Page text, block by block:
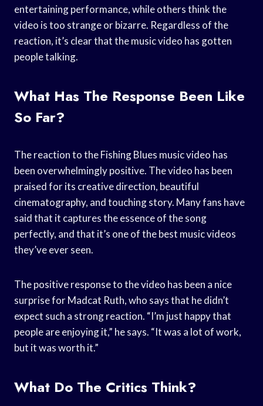
entertaining performance, while others think the
video is too strange or bizarre. Regardless of the
reaction, it’s clear that the music video has gotten
people talking.
What Has The Response Been Like
So Far?
The reaction to the Fishing Blues music video has
been overwhelmingly positive. The video has been
praised for its creative direction, beautiful
cinematography, and touching story. Many fans have
said that it captures the essence of the song
perfectly, and that it’s one of the best music videos
they’ve ever seen.
The positive response to the video has been a nice
surprise for Madcat Ruth, who says that he didn’t
expect such a strong reaction. “I’m just happy that
people are enjoying it,” he says. “It was a lot of work,
but it was worth it.”
What Do The Critics Think?